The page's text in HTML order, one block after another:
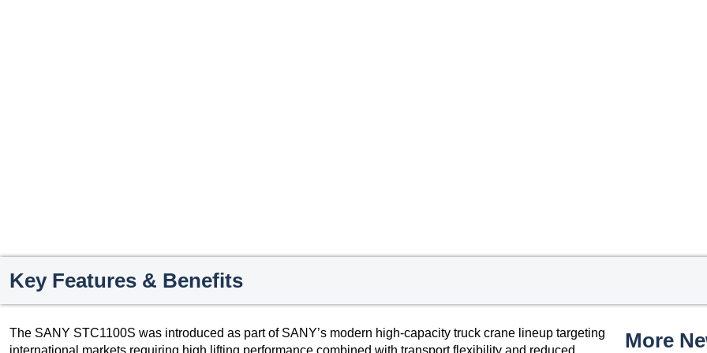
Key Features & Benefits
The SANY STC1100S was introduced as part of SANY’s modern high-capacity truck crane lineup targeting
international markets requiring high lifting performance combined with transport flexibility and reduced
More